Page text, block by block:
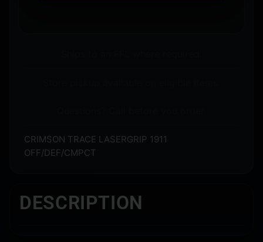
CRIMSON TRACE LASERGRIP 1911
OFF/DEF/CMPCT
DESCRIPTION